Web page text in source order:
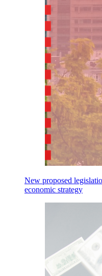
New proposed
economic strategy